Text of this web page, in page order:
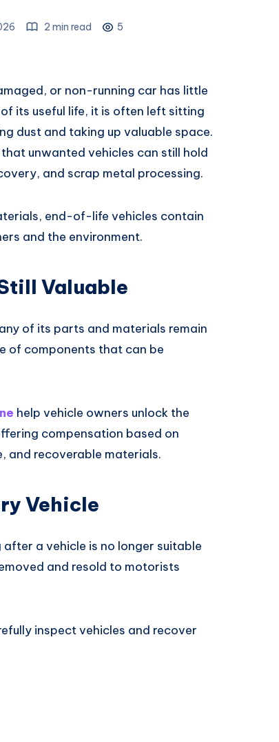
2 min read 5
or non-running car has little
its useful life, it is often left sitting
dust and taking up valuable space.
unwanted vehicles can still hold
and scrap metal processing.
end-of-life vehicles contain
and the environment.
Valuable
of its parts and materials remain
of components that can be
help vehicle owners unlock the
compensation based on
and recoverable materials.
Vehicle
a vehicle is no longer suitable
and resold to motorists
inspect vehicles and recover